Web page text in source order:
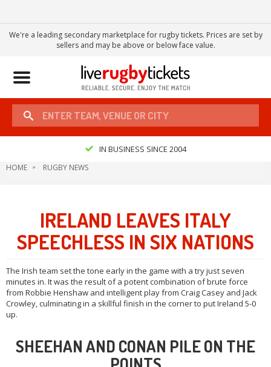
We're a leading secondary marketplace for rugby tickets. Prices are set by
sellers and may be above or below face value.
Toggle
IN BUSINESS SINCE 2004
HOME RUGBY NEWS
IRELAND LEAVES ITALY
SPEECHLESS IN SIX NATIONS
The Irish team set the tone early in the game with a try just seven
minutes in. It was the result of a potent combination of brute force
from Robbie Henshaw and intelligent play from Craig Casey and Jack
Crowley, culminating in a skillful finish in the corner to put Ireland 5-0
up.
SHEEHAN AND CONAN PILE ON THE